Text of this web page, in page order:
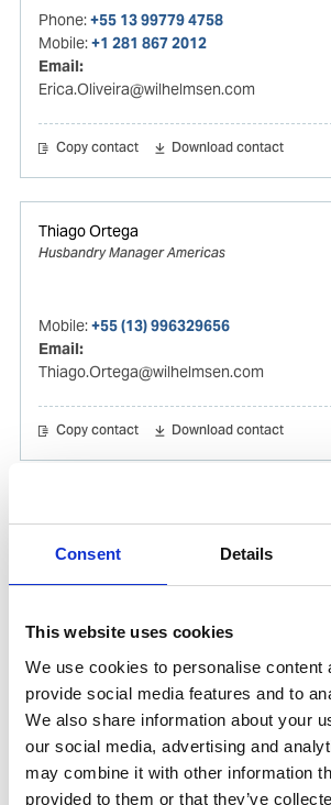
Consent Details
This website uses cookies
We use cookies to personalise content
provide social media features and to
We also share information about your
our social media, advertising and
may combine it with other information
provided to them or that they’ve
Phone:+55 13 99779 4758
Mobile:+1 281 867 2012
Email:
Erica.Oliveira@wilhelmsen.com
Copy contact Download contact
Thiago Ortega
Husbandry Manager Americas
Mobile:+55 (13) 996329656
Email:
Thiago.Ortega@wilhelmsen.com
Copy contact Download contact
Phone after hours: +1 (281) 842 3866 (24h)
Gabrielle.Augusto@wilhelmsen.com
Copy contact Download contact